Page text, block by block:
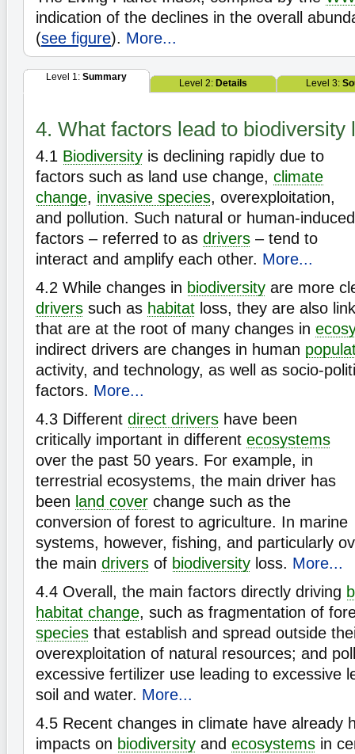
indication of the declines in the overall
(see figure). More...
Level 1: Summary
Level 2: Details Level 3:
4. What factors lead to biodiversity
4.1 Biodiversity is declining rapidly due to
factors such as land use change, climate
change, invasive species, overexploitation,
and pollution. Such natural or human-induced
factors – referred to as drivers – tend to
interact and amplify each other. More...
4.2 While changes in biodiversity are more
drivers such as habitat loss, they are also
that are at the root of many changes in
indirect drivers are changes in human
activity, and technology, as well as socio-
factors. More...
4.3 Different direct drivers have been
critically important in different ecosystems
over the past 50 years. For example, in
terrestrial ecosystems, the main driver has
been land cover change such as the
conversion of forest to agriculture. In marine
systems, however, fishing, and particularly
the main drivers of biodiversity loss. More...
4.4 Overall, the main factors directly driving
habitat change, such as fragmentation of
species that establish and spread outside
overexploitation of natural resources; and
excessive fertilizer use leading to excessive
soil and water. More...
4.5 Recent changes in climate have already
impacts on biodiversity and ecosystems in